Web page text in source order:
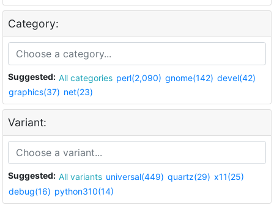
Category:
Suggested: All categories perl(2,090) gnome(142) devel(42)
graphics(37) net(23)
Variant:
Suggested: All variants universal(449) quartz(29) x11(25)
debug(16) python310(14)